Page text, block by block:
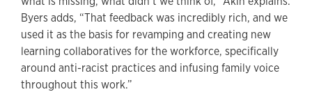
Byers adds, “That feedback was incredibly rich, and we
used it as the basis for revamping and creating new
learning collaboratives for the workforce, specifically
around anti-racist practices and infusing family voice
throughout this work.”